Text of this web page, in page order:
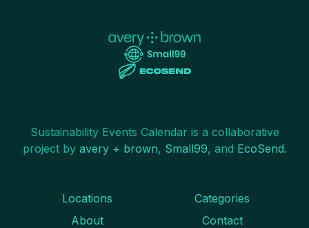
Sustainability Events Calendar is a collaborative
project by avery + brown, Small99, and EcoSend.
Locations
Categories
About
Contact